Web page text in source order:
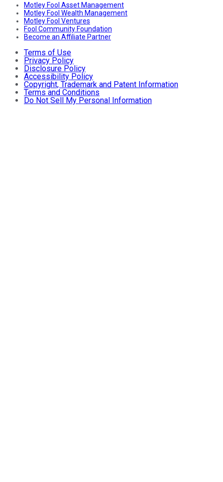
Motley Fool Asset Management
Motley Fool Wealth Management
Motley Fool Ventures
Fool Community Foundation
Become an Affiliate Partner
Terms of Use
Privacy Policy
Disclosure Policy
Accessibility Policy
Copyright, Trademark and Patent Information
Terms and Conditions
Do Not Sell My Personal Information